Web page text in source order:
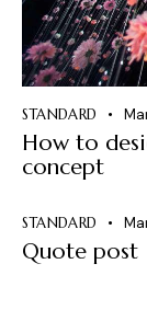
STANDARD
How to
concept
STANDARD
Quote post